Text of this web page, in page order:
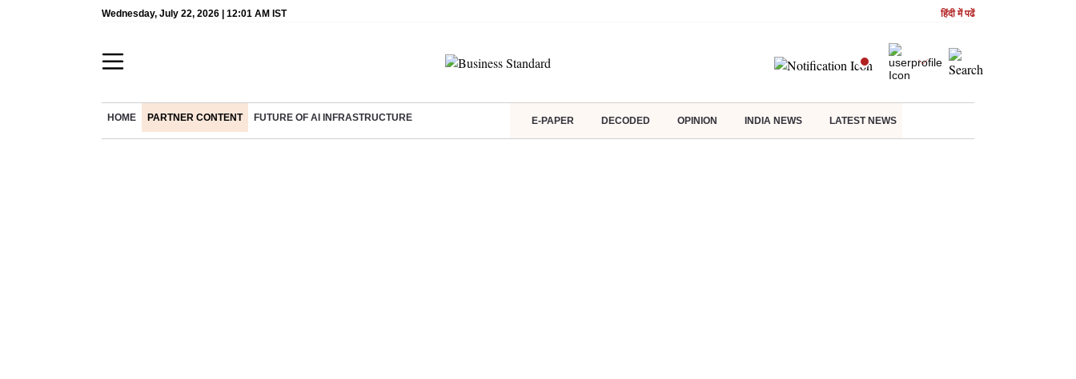
Wednesday, July 22, 2026 | 12:01 AM IST हिंदी में पढें
HOME PARTNER CONTENT FUTURE OF AI INFRASTRUCTURE E-PAPER DECODED OPINION INDIA NEWS LATEST NEWS